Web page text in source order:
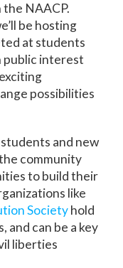
NAACP.
be hosting
at students
public interest
possibilities
and new
community
to build their
like
Societyhold
and can be a key
liberties